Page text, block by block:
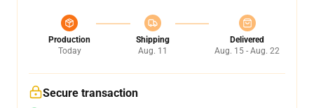
Production
Today
Shipping
Aug. 11
Delivered
Aug. 15 - Aug. 22
Secure transaction